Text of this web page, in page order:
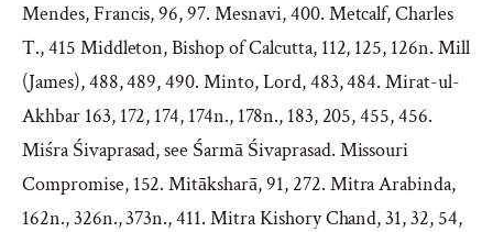
Mendes, Francis, 96, 97. Mesnavi, 400. Metcalf, Charles
T., 415 Middleton, Bishop of Calcutta, 112, 125, 126n. Mill
(James), 488, 489, 490. Minto, Lord, 483, 484. Mirat-ul-
Akhbar 163, 172, 174, 174n., 178n., 183, 205, 455, 456.
Miśra Śivaprasad, see Śarmā Śivaprasad. Missouri
Compromise, 152. Mitāksharā, 91, 272. Mitra Arabinda,
162n., 326n., 373n., 411. Mitra Kishory Chand, 31, 32, 54,